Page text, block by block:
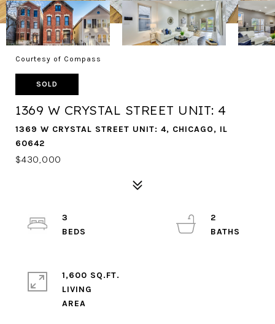
Courtesy of Compass
SOLD
1369 W CRYSTAL STREET UNIT: 4
1369 W CRYSTAL STREET UNIT: 4, CHICAGO, IL
60642
$430,000
3
2
1,600 SQ.FT.
LIVING